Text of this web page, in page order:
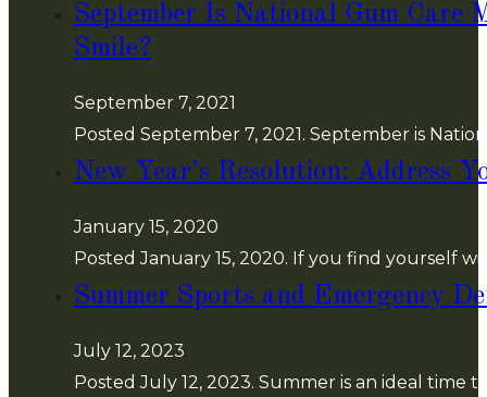
September Is National Gum Care
Smile?
September 7, 2021
Posted September 7, 2021. September is
New Year’s Resolution: Address
January 15, 2020
Posted January 15, 2020. If you find yourself
Summer Sports and Emergency
July 12, 2023
Posted July 12, 2023. Summer is an ideal